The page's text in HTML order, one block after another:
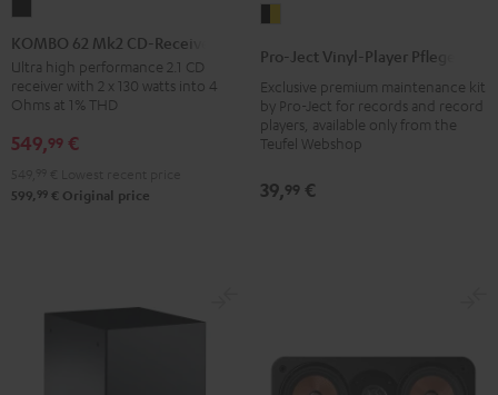
62
Mk2
CD-
Receiver
Night
KOMBO 62 Mk2 CD-Receiver
Ultra high performance 2.1 CD
receiver with 2 x 130 watts into 4
Ohms at 1% THD
549,99 €
599, 99 € Original price
Player
Pflegeset
black
gold
Pro-Ject Vinyl-Player Pflegeset
Exclusive premium maintenance kit
by Pro-Ject for records and record
players, available only from the
Teufel Webshop
39,99 €